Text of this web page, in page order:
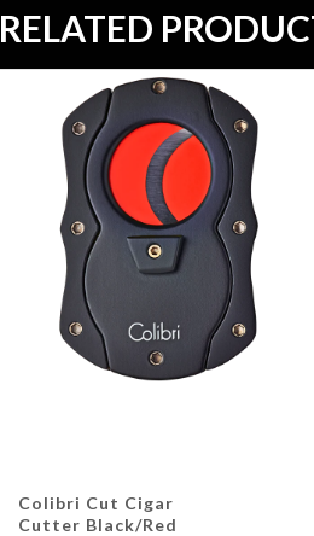
RELATED
Colibri Cut Cigar
Cutter Black/Red